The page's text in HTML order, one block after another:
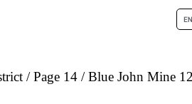
Page 14 Blue John Mine